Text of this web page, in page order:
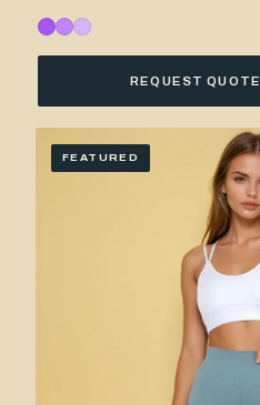
REQUEST QUOTE
FEATURED